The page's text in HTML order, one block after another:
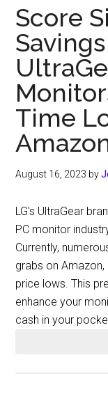
Score
Time
August 16, 2023 by
LG's UltraGear
PC monitor
Currently,
grabs on
price lows. This
enhance your
cash in your